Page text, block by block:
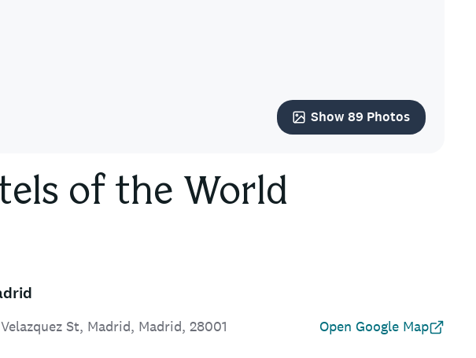
Show 89 Photos
of the World
St, Madrid, Madrid, 28001 Open Google Map